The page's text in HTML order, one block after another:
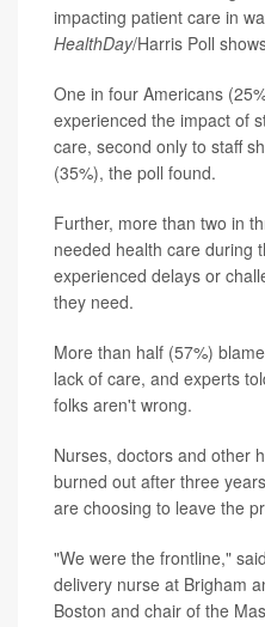
impacting patient care in
HealthDay/Harris Poll
One in four Americans
experienced the impact of
care, second only to staff
(35%), the poll found.
Further, more than two in
needed health care during
experienced delays or
they need.
More than half (57%)
lack of care, and experts
folks aren't wrong.
Nurses, doctors and other
burned out after three
are choosing to leave the
"We were the frontline," said
delivery nurse at Brigham
Boston and chair of the